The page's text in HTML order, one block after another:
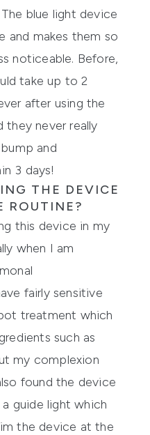
blue light device
and makes them so
noticeable. Before,
take up to 2
after using the
they never really
and
3 days!
THE DEVICE
ROUTINE?
this device in my
when I am
fairly sensitive
treatment which
such as
my complexion
found the device
guide light which
the device at the